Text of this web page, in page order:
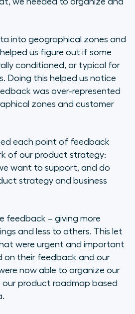
into geographical zones and
us figure out if some
conditioned, or typical for
Doing this helped us notice
was over-represented
zones and customer
each point of feedback
of our product strategy:
want to support, and do
strategy and business
feedback – giving more
and less to others. This let
were urgent and important
on their feedback and our
now able to organize our
product roadmap based